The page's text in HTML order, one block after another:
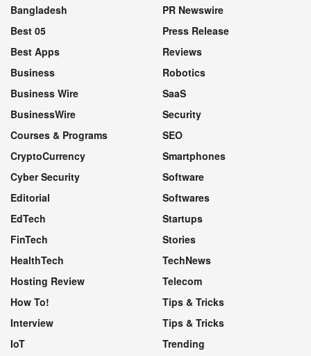
Bangladesh
Best 05
Best Apps
Business
Business Wire
BusinessWire
Courses & Programs
CryptoCurrency
Cyber Security
Editorial
EdTech
FinTech
HealthTech
Hosting Review
How To!
Interview
IoT
PR Newswire
Press Release
Reviews
Robotics
SaaS
Security
SEO
Smartphones
Software
Softwares
Startups
Stories
TechNews
Telecom
Tips & Tricks
Tips & Tricks
Trending